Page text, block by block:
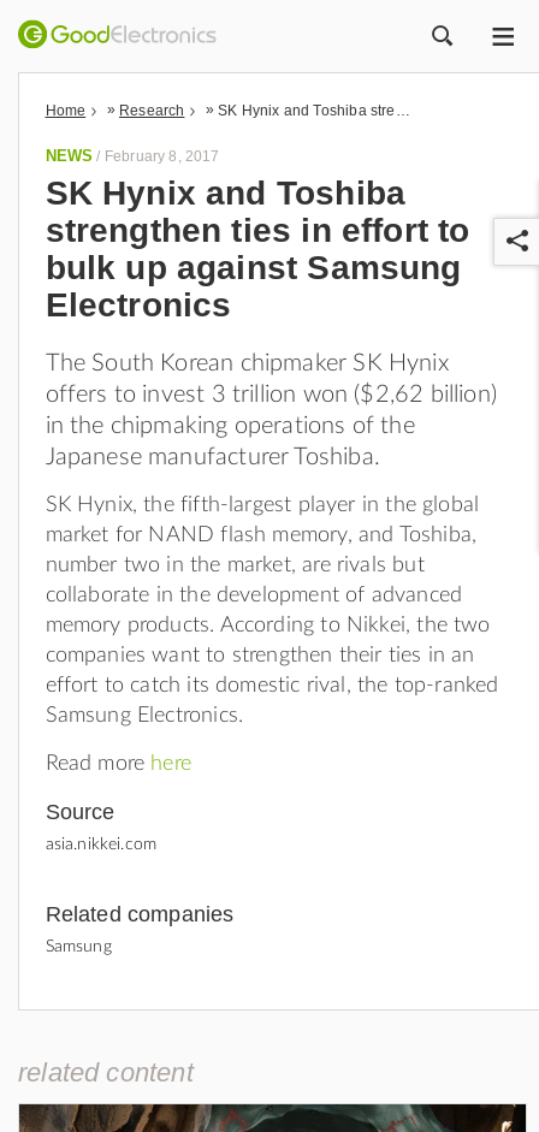
Home » Research »
NEWS / February 8, 2017
SK Hynix and Toshiba
strengthen ties in effort to
bulk up against Samsung
Electronics
The South Korean chipmaker SK Hynix
offers to invest 3 trillion won ($2,62 billion)
in the chipmaking operations of the
Japanese manufacturer Toshiba.
SK Hynix, the fifth-largest player in the global
market for NAND flash memory, and Toshiba,
number two in the market, are rivals but
collaborate in the development of advanced
memory products. According to Nikkei, the two
companies want to strengthen their ties in an
effort to catch its domestic rival, the top-ranked
Samsung Electronics.
Read more here
Source
asia.nikkei.com
Related companies
Samsung
related content